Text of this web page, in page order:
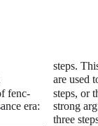
fenc-
era:
steps.
are used
steps, or
strong
three